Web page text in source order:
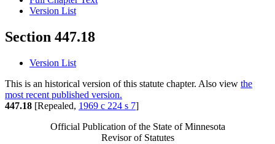
Version List
Section 447.18
Version List
This is an historical version of this statute chapter. Also view the
most recent published version.
447.18 [Repealed, 1969 c 224 s 7]
Official Publication of the State of Minnesota
Revisor of Statutes